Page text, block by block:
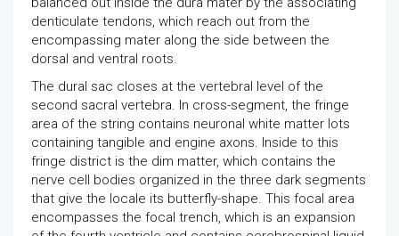
denticulate tendons, which reach out from the
encompassing mater along the side between the
dorsal and ventral roots.
The dural sac closes at the vertebral level of the
second sacral vertebra. In cross-segment, the fringe
area of the string contains neuronal white matter lots
containing tangible and engine axons. Inside to this
fringe district is the dim matter, which contains the
nerve cell bodies organized in the three dark segments
that give the locale its butterfly-shape. This focal area
encompasses the focal trench, which is an expansion